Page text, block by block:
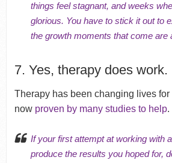
things feel stagnant, and weeks
glorious. You have to stick it out to
the growth moments that come are
7. Yes, therapy does work.
Therapy has been changing lives
now proven by many studies to help.
If your first attempt at working with
produce the results you hoped for,